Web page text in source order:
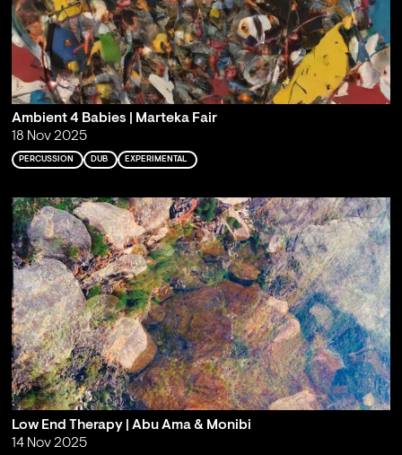
Ambient 4 Babies | Marteka Fair
18 Nov 2025
PERCUSSION DUB EXPERIMENTAL
Low End Therapy | Abu Ama & Monibi
14 Nov 2025